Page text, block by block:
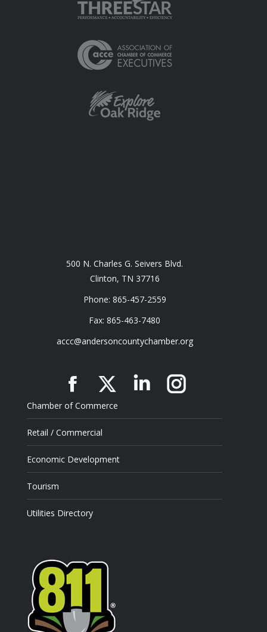
500 N. Charles G. Seivers Blvd.
Clinton, TN 37716
Phone: 865-457-2559
Fax: 865-463-7480
accc@andersoncountychamber.org
Facebook
X LinkedinInstagram
Chamber of Commerce
Retail / Commercial
Economic Development
Tourism
Utilities Directory